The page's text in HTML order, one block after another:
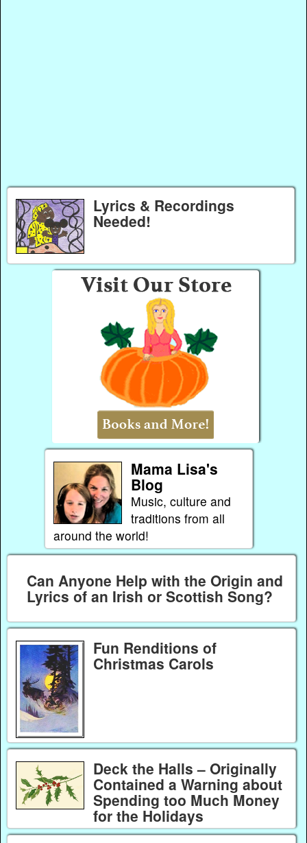
Lyrics & Recordings
Needed!
Mama Lisa's
Blog
Music, culture and
traditions from all
around the world!
Can Anyone Help with the Origin and
Lyrics of an Irish or Scottish Song?
Fun Renditions of
Christmas Carols
Deck the Halls – Originally
Contained a Warning about
Spending too Much Money
for the Holidays